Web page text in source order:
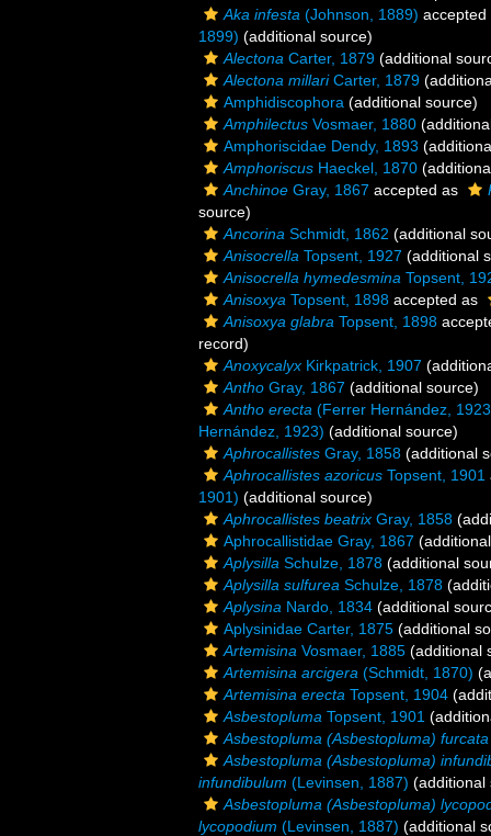
Aka infesta (Johnson, 1889)
1899) (additional source)
Alectona Carter, 1879 (additional
Alectona millariCarter, 1879
Amphidiscophora (additional source)
Amphilectus Vosmaer, 1880
Amphoriscidae Dendy, 1893
Amphoriscus Haeckel, 1870
Anchinoe Gray, 1867 accepted as
source)
Ancorina Schmidt, 1862 (additional
Anisocrella Topsent, 1927 (additional
Anisocrella hymedesmina Topsent,
Anisoxya Topsent, 1898 accepted as
Anisoxya glabra Topsent, 1898
record)
Anoxycalyx Kirkpatrick, 1907
Antho Gray, 1867 (additional source)
Antho erecta (Ferrer Hernández,
Hernández, 1923) (additional source)
Aphrocallistes Gray, 1858 (additional
Aphrocallistes azoricus Topsent, 1901
1901) (additional source)
Aphrocallistes beatrix Gray, 1858
Aphrocallistidae Gray, 1867
Aplysilla Schulze, 1878 (additional
Aplysilla sulfurea Schulze, 1878
Aplysina Nardo, 1834 (additional
Aplysinidae Carter, 1875 (additional
Artemisina Vosmaer, 1885 (additional
Artemisina arcigera (Schmidt, 1870)
Artemisina erecta Topsent, 1904
Asbestopluma Topsent, 1901
Asbestopluma (Asbestopluma) furcata
Asbestopluma (Asbestopluma)
infundibulum (Levinsen, 1887) (additional
Asbestopluma (Asbestopluma)
lycopodium (Levinsen, 1887) (additional